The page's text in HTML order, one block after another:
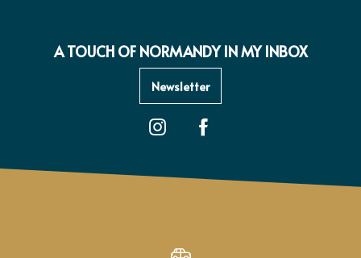
A TOUCH OF NORMANDY IN MY INBOX
Newsletter